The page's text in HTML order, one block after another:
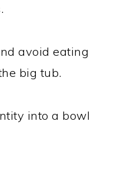
avoid eating
big tub.
into a bowl